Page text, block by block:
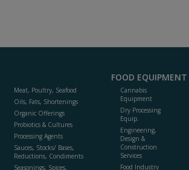
Meat, Poultry, Seafood
Oils, Fats, Shortenings
Organic Offerings
Probiotics & Cultures
Processing Agents
Sauces, Stocks/ Bases,
Reductions, Condiments
Seasonings, Spices,
FOOD EQUIPMENT
Cannabis
Equipment
Dry Processing
Equip.
Engineering,
Design &
Construction
Services
Food Industry